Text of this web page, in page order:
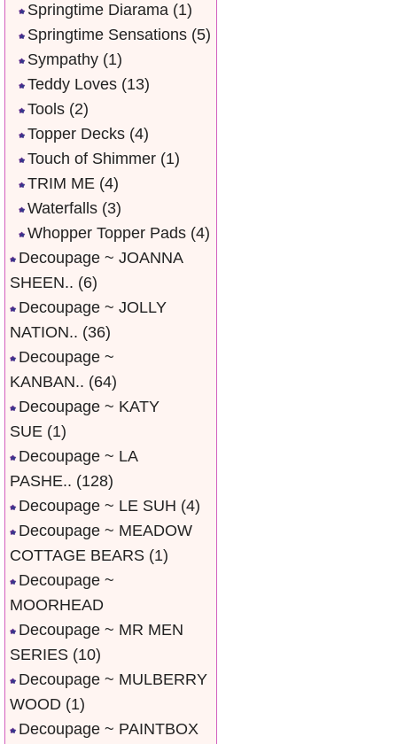
Springtime Diarama (1)
Springtime Sensations (5)
Sympathy (1)
Teddy Loves (13)
Tools (2)
Topper Decks (4)
Touch of Shimmer (1)
TRIM ME (4)
Waterfalls (3)
Whopper Topper Pads (4)
Decoupage ~ JOANNA
SHEEN.. (6)
Decoupage ~ JOLLY
NATION.. (36)
Decoupage ~
KANBAN.. (64)
Decoupage ~ KATY
SUE (1)
Decoupage ~ LA
PASHE.. (128)
Decoupage ~ LE SUH (4)
Decoupage ~ MEADOW
COTTAGE BEARS (1)
Decoupage ~
MOORHEAD
Decoupage ~ MR MEN
SERIES (10)
Decoupage ~ MULBERRY
WOOD (1)
Decoupage ~ PAINTBOX